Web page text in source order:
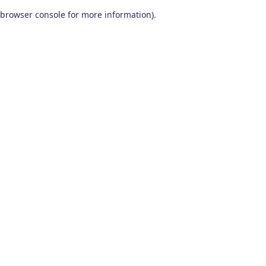
browser console for more information).